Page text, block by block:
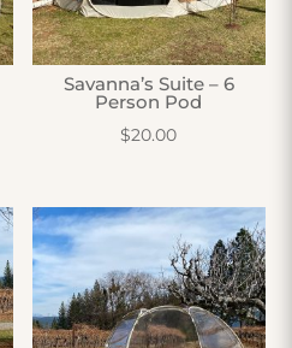
Savanna’s Suite – 6
Person Pod
$20.00